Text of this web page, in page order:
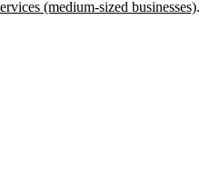
(medium-sized businesses).